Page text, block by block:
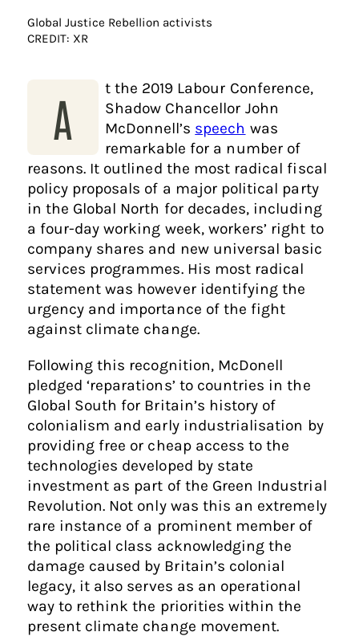
Global Justice Rebellion activists
CREDIT: XR
A
t the 2019 Labour Conference,
Shadow Chancellor John
McDonnell’s speech was
remarkable for a number of
reasons. It outlined the most radical fiscal
policy proposals of a major political party
in the Global North for decades, including
a four-day working week, workers’ right to
company shares and new universal basic
services programmes. His most radical
statement was however identifying the
urgency and importance of the fight
against climate change.
Following this recognition, McDonell
pledged ‘reparations’ to countries in the
Global South for Britain’s history of
colonialism and early industrialisation by
providing free or cheap access to the
technologies developed by state
investment as part of the Green Industrial
Revolution. Not only was this an extremely
rare instance of a prominent member of
the political class acknowledging the
damage caused by Britain’s colonial
legacy, it also serves as an operational
way to rethink the priorities within the
present climate change movement.